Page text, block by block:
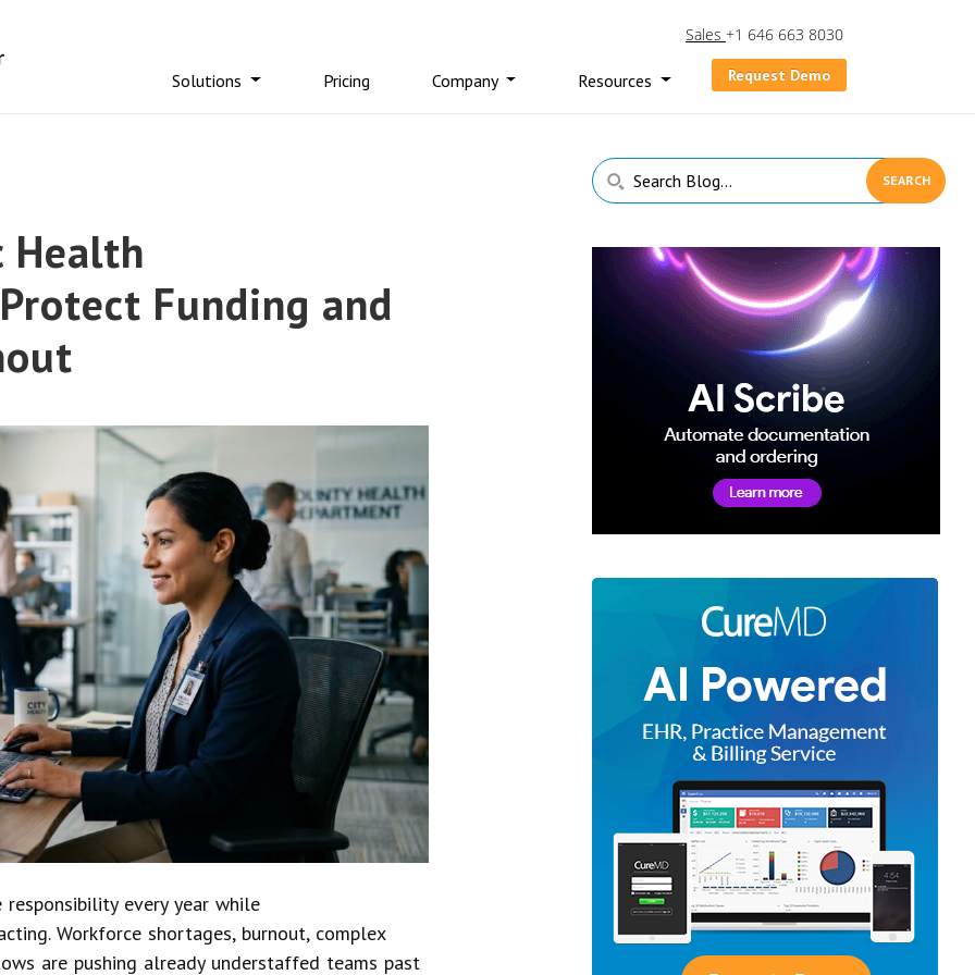
Sales +1 646 663 8030
Solutions Pricing Company Resources Request Demo
Health
Funding and
every year while
Workforce shortages, burnout, complex
are pushing already understaffed teams past
Primary
Sidebar
Search
Blog...